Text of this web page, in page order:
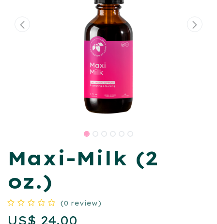
Maxi-Milk (2
oz.)
(0 review)
US$ 24.00